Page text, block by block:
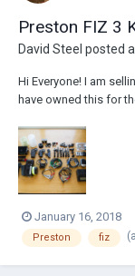
Preston FIZ 3
David Steel posted
Hi Everyone! I am
have owned this for
flawlessly through
reliable kit. I p...
January 16, 2018
Preston fiz